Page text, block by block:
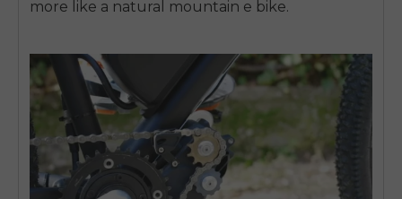
more like a natural mountain e bike.